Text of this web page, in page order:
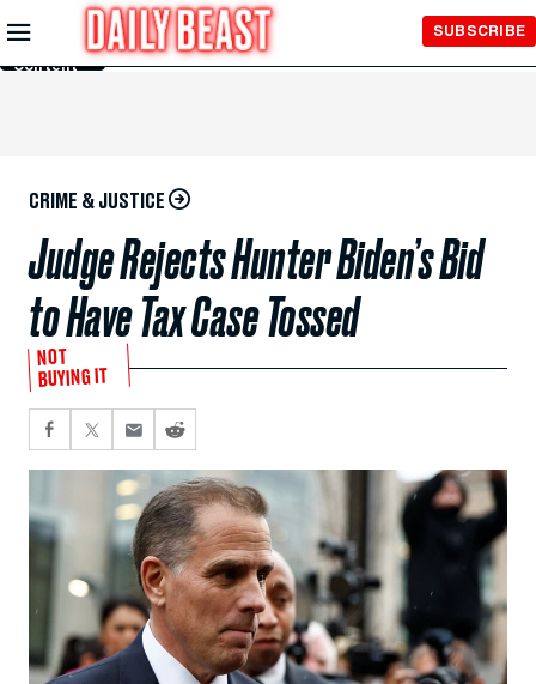
Skip to
Main
Content
SUBSCRIBE
CRIME & JUSTICE
Judge Rejects Hunter Biden’s Bid
to Have Tax Case Tossed
NOT
BUYING IT